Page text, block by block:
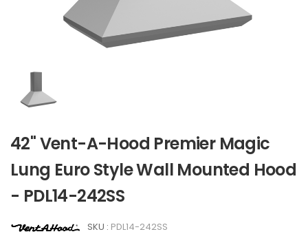
42" Vent-A-Hood Premier Magic
Lung Euro Style Wall Mounted Hood
- PDL14-242SS
SKU : PDL14-242SS